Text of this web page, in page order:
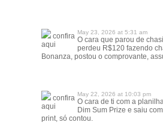
confira
aqui
May 23, 2026 at 5:31 am
O cara que parou de
perdeu R$120 fazendo
Bonanza, postou o comprovante,
confira
aqui
May 22, 2026 at 10:03 pm
O cara de ti com a
Dim Sum Prize e saiu
print, só contou.